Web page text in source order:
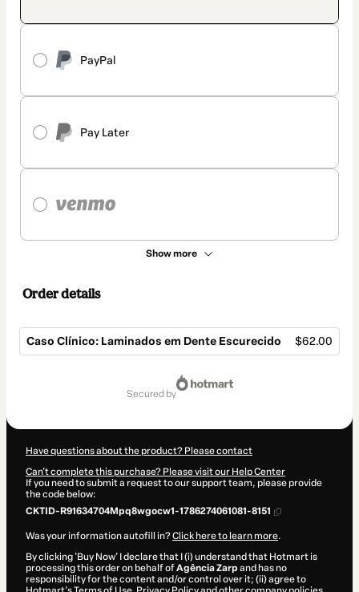
PayPal
Pay Later
Show more
Order details
Caso Clínico: Laminados em Dente Escurecido $62.00
secured by
Have questions about the product? Please contact
Can't complete this purchase? Please visit our Help Center
If you need to submit a request to our support team, please provide
the code below:
CKTID-R91634704Mpq8wgocw1-1786274061081-8151
Was your information autofill in?Click here to learn more.
By clicking 'Buy Now' I declare that I (i) understand that Hotmart is
processing this order on behalf ofAgência Zarp and has no
responsibility for the content and/or control over it; (ii) agree to